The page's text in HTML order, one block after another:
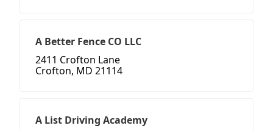
A Better Fence CO LLC
2411 Crofton Lane
Crofton, MD 21114
A List Driving Academy